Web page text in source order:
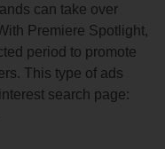
can take over
Premiere Spotlight,
period to promote
This type of ads
search page: